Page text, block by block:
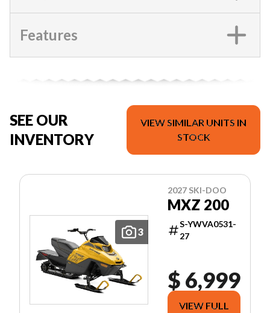
Features
SEE OUR
INVENTORY
VIEW SIMILAR UNITS IN
STOCK
3
2027 SKI-DOO
MXZ 200
S-YWVA0531-
27
$ 6,999
VIEW FULL